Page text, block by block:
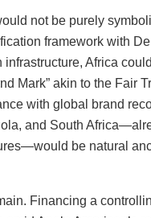
not be purely
framework with
infrastructure, Africa
Mark” akin to the Fair
with global brand
and South
be natural
Financing a